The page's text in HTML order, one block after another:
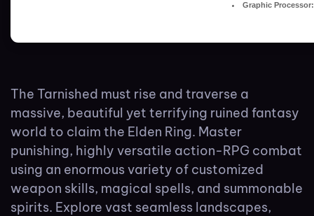
Graphic Processor:
The Tarnished must rise and traverse a
massive, beautiful yet terrifying ruined fantasy
world to claim the Elden Ring. Master
punishing, highly versatile action-RPG combat
using an enormous variety of customized
weapon skills, magical spells, and summonable
spirits. Explore vast seamless landscapes,